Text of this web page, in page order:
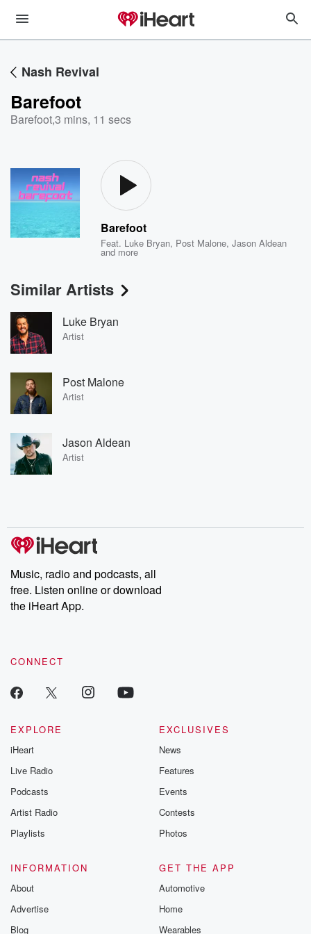
Nash Revival
Barefoot
Barefoot,3 mins, 11 secs
Barefoot
Feat. Luke Bryan, Post Malone,Jason Aldean
and more
Similar Artists
Luke Bryan
Artist
Post Malone
Artist
Jason Aldean
Artist
Music, radio and podcasts, all
free. Listen online or download
the iHeart App.
CONNECT
EXPLORE
iHeart
Live Radio
Podcasts
Artist Radio
Playlists
EXCLUSIVES
News
Features
Events
Contests
Photos
INFORMATION
About
Advertise
Blog
GET THE APP
Automotive
Home
Wearables